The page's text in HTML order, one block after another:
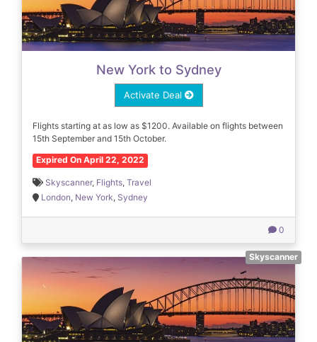
New York to Sydney
Activate Deal
Flights starting at as low as $1200. Available on flights between
15th September and 15th October.
Expired On April 22, 2022
Skyscanner, Flights, Travel
London, New York, Sydney
0
Skyscanner